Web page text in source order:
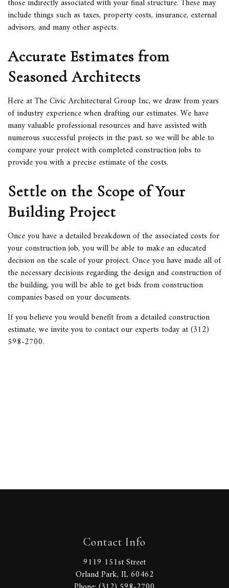
include things such as taxes, property costs, insurance, external
advisors, and many other aspects.
Accurate Estimates from
Seasoned Architects
Here at The Civic Architectural Group Inc, we draw from years
of industry experience when drafting our estimates. We have
many valuable professional resources and have assisted with
numerous successful projects in the past, so we will be able to
compare your project with completed construction jobs to
provide you with a precise estimate of the costs.
Settle on the Scope of Your
Building Project
Once you have a detailed breakdown of the associated costs for
your construction job, you will be able to make an educated
decision on the scale of your project. Once you have made all of
the necessary decisions regarding the design and construction of
the building, you will be able to get bids from construction
companies based on your documents.
If you believe you would benefit from a detailedconstruction
estimate, we invite you to contact our experts today at (312)
598-2700.
Contact Info
9119 151st Street
Orland Park, IL 60462